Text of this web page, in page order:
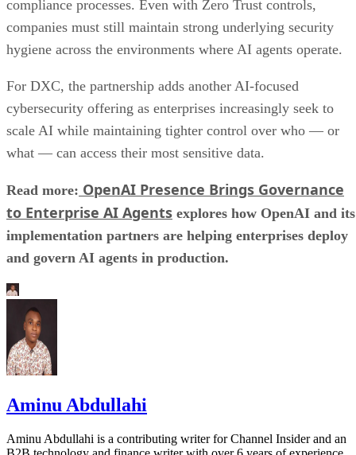
compliance processes. Even with Zero Trust controls,
companies must still maintain strong underlying security
hygiene across the environments where AI agents operate.
For DXC, the partnership adds another AI-focused
cybersecurity offering as enterprises increasingly seek to
scale AI while maintaining tighter control over who — or
what — can access their most sensitive data.
Read more: OpenAI Presence Brings Governance
to Enterprise AI Agents explores how OpenAI and its
implementation partners are helping enterprises deploy
and govern AI agents in production.
Aminu Abdullahi
Aminu Abdullahi is a contributing writer for Channel Insider and an